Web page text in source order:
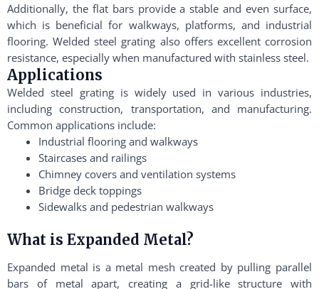
Additionally, the flat bars provide a stable and even surface,
which is beneficial for walkways, platforms, and industrial
flooring. Welded steel grating also offers excellent corrosion
resistance, especially when manufactured with stainless steel.
Applications
Welded steel grating is widely used in various industries,
including construction, transportation, and manufacturing.
Common applications include:
Industrial flooring and walkways
Staircases and railings
Chimney covers and ventilation systems
Bridge deck toppings
Sidewalks and pedestrian walkways
What is Expanded Metal?
Expanded metal is a metal mesh created by pulling parallel
bars of metal apart, creating a grid-like structure with